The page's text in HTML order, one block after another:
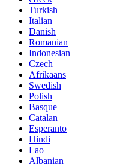
Turkish
Italian
Danish
Romanian
Indonesian
Czech
Afrikaans
Swedish
Polish
Basque
Catalan
Esperanto
Hindi
Lao
Albanian